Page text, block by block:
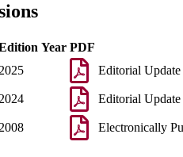
Year PDF
2025 Editorial Update
2024 Editorial Update
2008 Electronically